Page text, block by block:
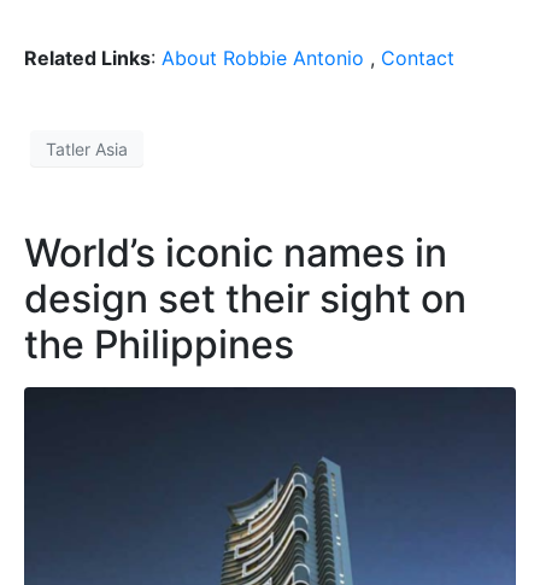
Related Links: About Robbie Antonio , Contact
Tatler Asia
World’s iconic names in
design set their sight on
the Philippines